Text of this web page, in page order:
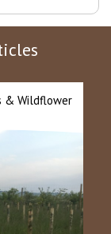
& Wildflower